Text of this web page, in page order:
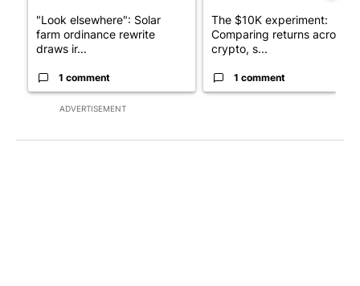
ADVERTISEMENT
"Look elsewhere": Solar
farm ordinance rewrite
draws ir...
1 comment
The $10K experiment:
Comparing returns across
crypto, s...
1 comment